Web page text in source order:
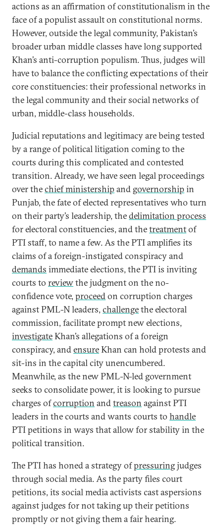
actions as an affirmation of constitutionalism in the
face of a populist assault on constitutional norms.
However, outside the legal community, Pakistan’s
broader urban middle classes have long supported
Khan’s anti-corruption populism. Thus, judges will
have to balance the conflicting expectations of their
core constituencies: their professional networks in
the legal community and their social networks of
urban, middle-class households.
Judicial reputations and legitimacy are being tested
by a range of political litigation coming to the
courts during this complicated and contested
transition. Already, we have seen legal proceedings
over thechief ministership and governorship in
Punjab, the fate of elected representatives who turn
on their party’s leadership, thedelimitation process
for electoral constituencies, and thetreatmentof
PTI staff, to name a few. As the PTI amplifies its
claims of a foreign-instigated conspiracy and
demands immediate elections, the PTI is inviting
courts to reviewthe judgment on the no-
confidence vote, proceedon corruption charges
against PML-N leaders, challengethe electoral
commission, facilitate prompt new elections,
investigateKhan’s allegations of a foreign
conspiracy, andensureKhan can hold protests and
sit-ins in the capital city unencumbered.
Meanwhile, as the new PML-N-led government
seeks to consolidate power, it is looking to pursue
charges ofcorruption andtreason against PTI
leaders in the courts and wants courts to handle
PTI petitions in ways that allow for stability in the
political transition.
The PTI has honed a strategy ofpressuringjudges
through social media. As the party files court
petitions, its social media activists cast aspersions
against judges for not taking up their petitions
promptly or not giving them a fair hearing.